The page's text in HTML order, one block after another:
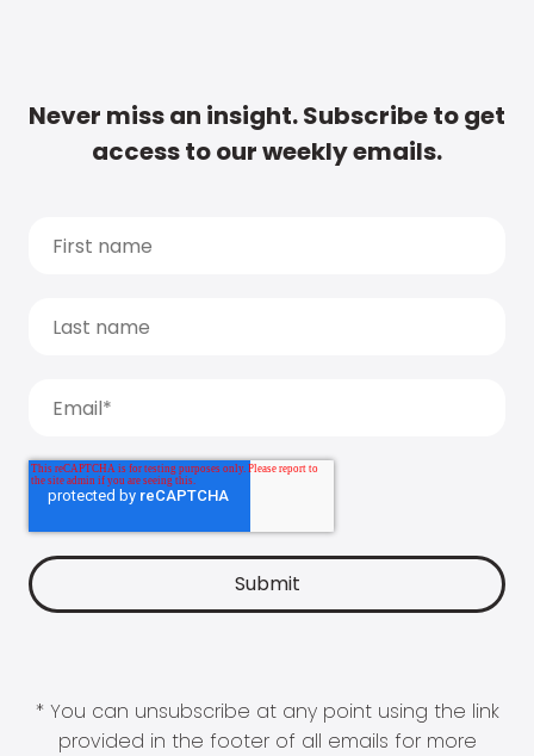
Never miss an insight. Subscribe to get
access to our weekly emails.
* You can unsubscribe at any point using the link
provided in the footer of all emails for more